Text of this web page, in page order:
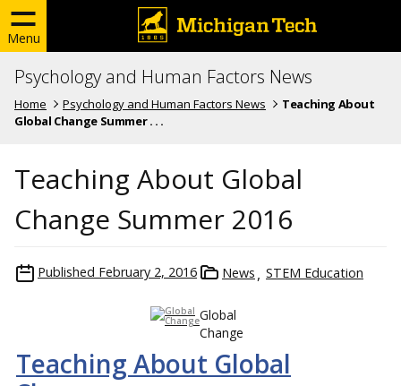
Menu
Psychology and Human Factors News
Home Psychology and Human Factors News
Teaching About
Global Change Summer . . .
Teaching About Global
Change Summer 2016
Published February 2, 2016 News STEM Education
Global
Change
Teaching About Global